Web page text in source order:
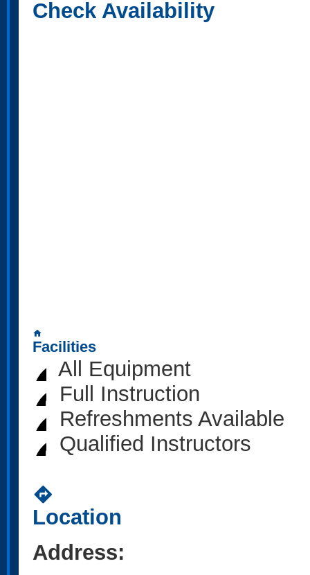
Check Availability
home
Facilities
All Equipment
Full Instruction
Refreshments Available
Qualified Instructors
directions
Location
Address: